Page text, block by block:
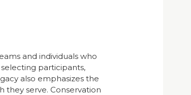
and individuals who
participants,
also emphasizes the
they serve. Conservation